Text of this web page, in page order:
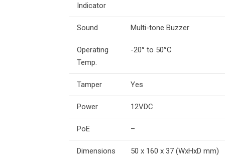
Indicator
Sound Multi-tone Buzzer
Operating
Temp.
-20° to 50°C
Tamper Yes
Power 12VDC
PoE –
Dimensions 50 x 160 x 37 (WxHxD mm)